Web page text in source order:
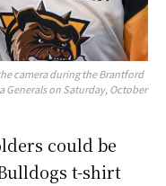
camera during the Brantford
Generals on Saturday, October
could be
t-shirt